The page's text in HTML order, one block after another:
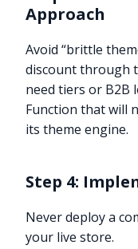
Approach
Avoid “brittle
discount through
need tiers or B2B
Function that will
its theme engine.
Step 4:
Never deploy a
your live store.